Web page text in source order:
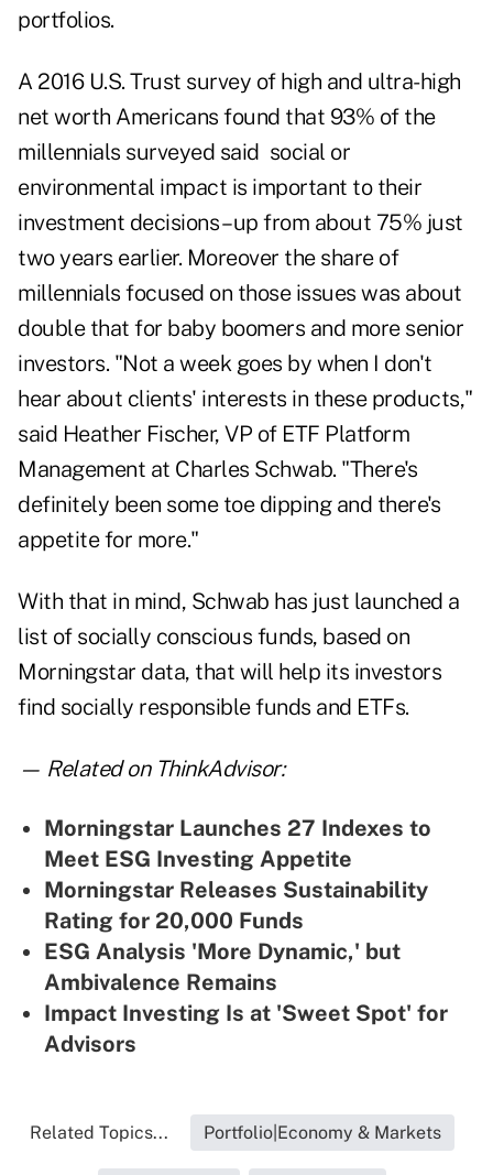
portfolios.
A 2016 U.S. Trust survey of high and ultra-high
net worth Americans found that 93% of the
millennials surveyed said social or
environmental impact is important to their
investment decisions – up from about 75% just
two years earlier. Moreover the share of
millennials focused on those issues was about
double that for baby boomers and more senior
investors. "Not a week goes by when I don't
hear about clients' interests in these products,"
said Heather Fischer, VP of ETF Platform
Management at Charles Schwab. "There's
definitely been some toe dipping and there's
appetite for more."
With that in mind, Schwab has just launched a
list of socially conscious funds, based on
Morningstar data, that will help its investors
find socially responsible funds and ETFs.
— Related on ThinkAdvisor:
Morningstar Launches 27 Indexes to
Meet ESG Investing Appetite
Morningstar Releases Sustainability
Rating for 20,000 Funds
ESG Analysis 'More Dynamic,' but
Ambivalence Remains
Impact Investing Is at 'Sweet Spot' for
Advisors
Related Topics... Portfolio|Economy & Markets